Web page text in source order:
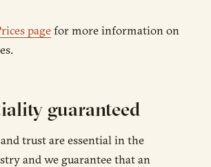
pagefor more information on
guaranteed
trust are essential in the
and we guarantee that an